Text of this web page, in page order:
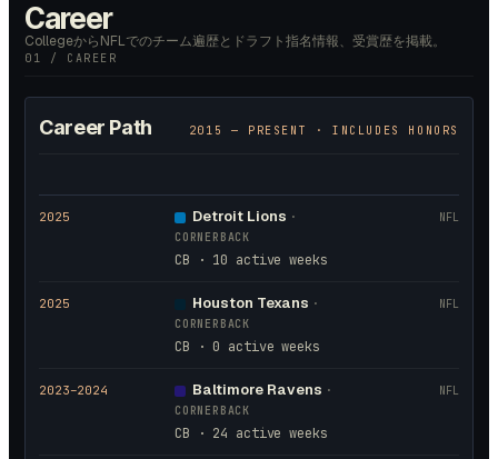
Career
CollegeからNFLでのチーム遍歴とドラフト指名情報、受賞歴を掲載。
01 / CAREER
Career Path 2015 — PRESENT · INCLUDES HONORS
2025 Detroit Lions ·
CORNERBACK
CB · 10 active weeks
NFL
2025 Houston Texans ·
CORNERBACK
CB · 0 active weeks
NFL
2023–2024 Baltimore Ravens ·
CORNERBACK
CB · 24 active weeks
NFL